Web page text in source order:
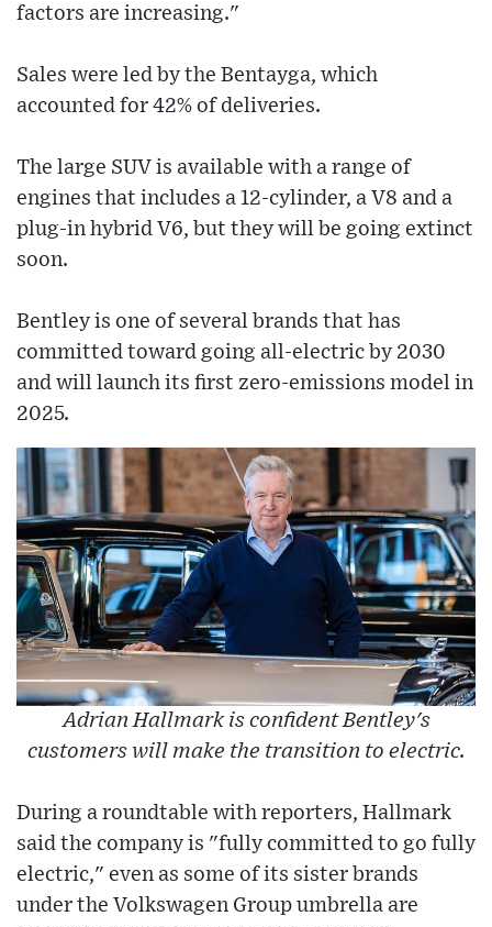
factors are increasing."
Sales were led by the Bentayga, which
accounted for 42% of deliveries.
The large SUV is available with a range of
engines that includes a 12-cylinder, a V8 and a
plug-in hybrid V6, but they will be going extinct
soon.
Bentley is one of several brands that has
committed toward going all-electric by 2030
and will launch its first zero-emissions model in
2025.
Adrian Hallmark is confident Bentley's
customers will make the transition to electric.
During a roundtable with reporters, Hallmark
said the company is "fully committed to go fully
electric," even as some of its sister brands
under the Volkswagen Group umbrella are